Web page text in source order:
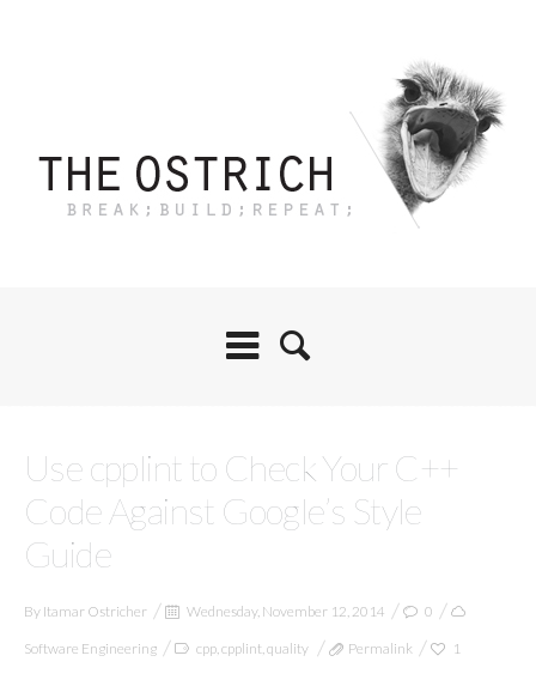
Use cpplint to Check Your C++
Code Against Google’s Style
Guide
By Itamar Ostricher Wednesday, November 12, 2014 0
Software Engineering cpp,cpplint,quality Permalink 1